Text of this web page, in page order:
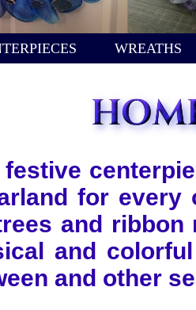
WREATHS
for every
and
and
and other